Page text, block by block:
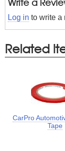
Log in to write a
Related
CarPro
Tape